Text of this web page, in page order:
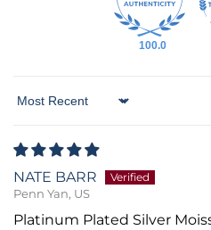
100.0
Sort by
NATE BARR
Penn Yan, US
Platinum Plated Silver